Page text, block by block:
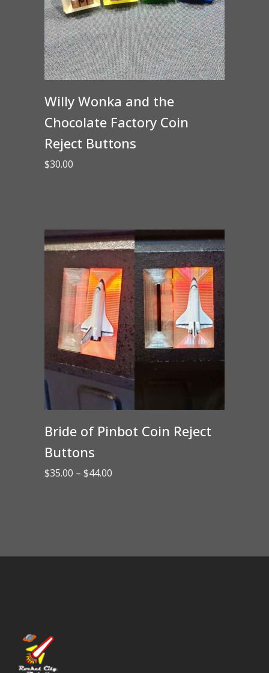
Willy Wonka and the
Chocolate Factory Coin
Reject Buttons
$30.00
Bride of Pinbot Coin Reject
Buttons
$35.00 – $44.00
$44.00